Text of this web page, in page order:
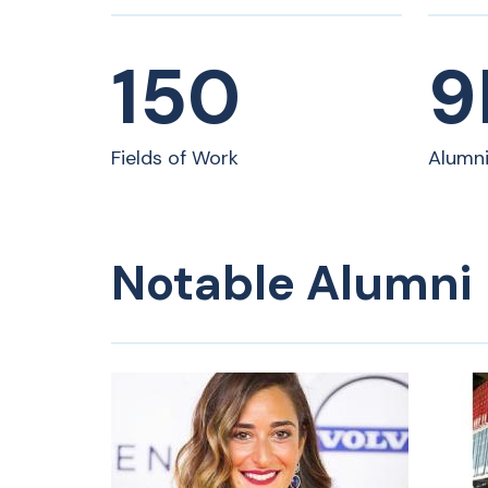
opportunities and make meaningful
contributions across diverse fields.
150
Fields of Work Alumni
Notable Alumni